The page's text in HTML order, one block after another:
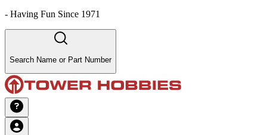
- Having Fun Since 1971
Search Name or Part Number